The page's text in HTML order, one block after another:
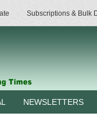
Subscriptions & Bulk
NEWSLETTERS